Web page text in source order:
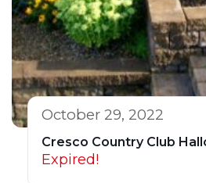
October 29, 2022
Cresco Country Club
Expired!